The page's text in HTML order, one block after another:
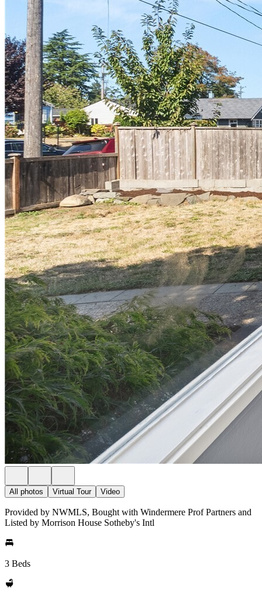
All photos Virtual Tour Video
Provided by NWMLS, Bought with Windermere Prof Partners and
Listed by Morrison House Sotheby's Intl
3 Beds